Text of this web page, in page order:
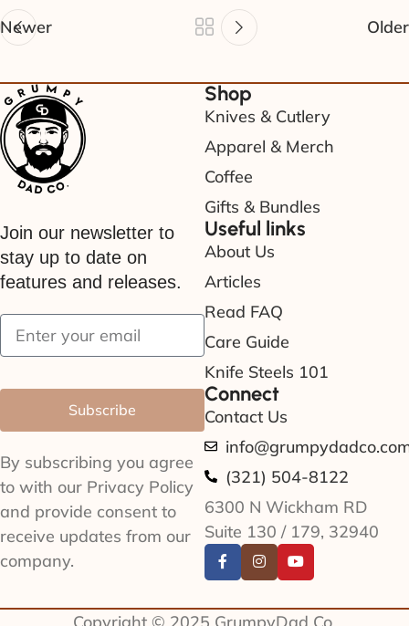
Newer Older
Join our newsletter to
stay up to date on
features and releases.
Subscribe
By subscribing you agree
to with our Privacy Policy
and provide consent to
receive updates from our
company.
Shop
Knives & Cutlery
Apparel & Merch
Coffee
Gifts & Bundles
Useful links
About Us
Articles
Read FAQ
Care Guide
Knife Steels 101
Connect
Contact Us
(321) 504-8122
6300 N Wickham RD
Suite 130 / 179, 32940
Copyright © 2025 GrumpyDad Co.